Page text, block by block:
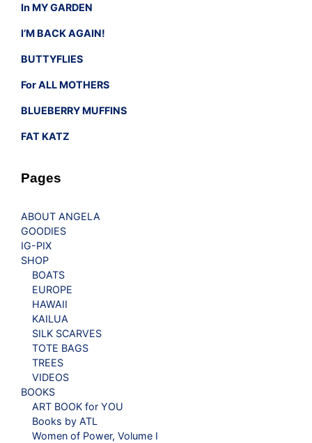
In MY GARDEN
I’M BACK AGAIN!
BUTTYFLIES
For ALL MOTHERS
BLUEBERRY MUFFINS
FAT KATZ
Pages
ABOUT ANGELA
GOODIES
IG-PIX
SHOP
BOATS
EUROPE
HAWAII
KAILUA
SILK SCARVES
TOTE BAGS
TREES
VIDEOS
BOOKS
ART BOOK for YOU
Books by ATL
Women of Power, Volume I